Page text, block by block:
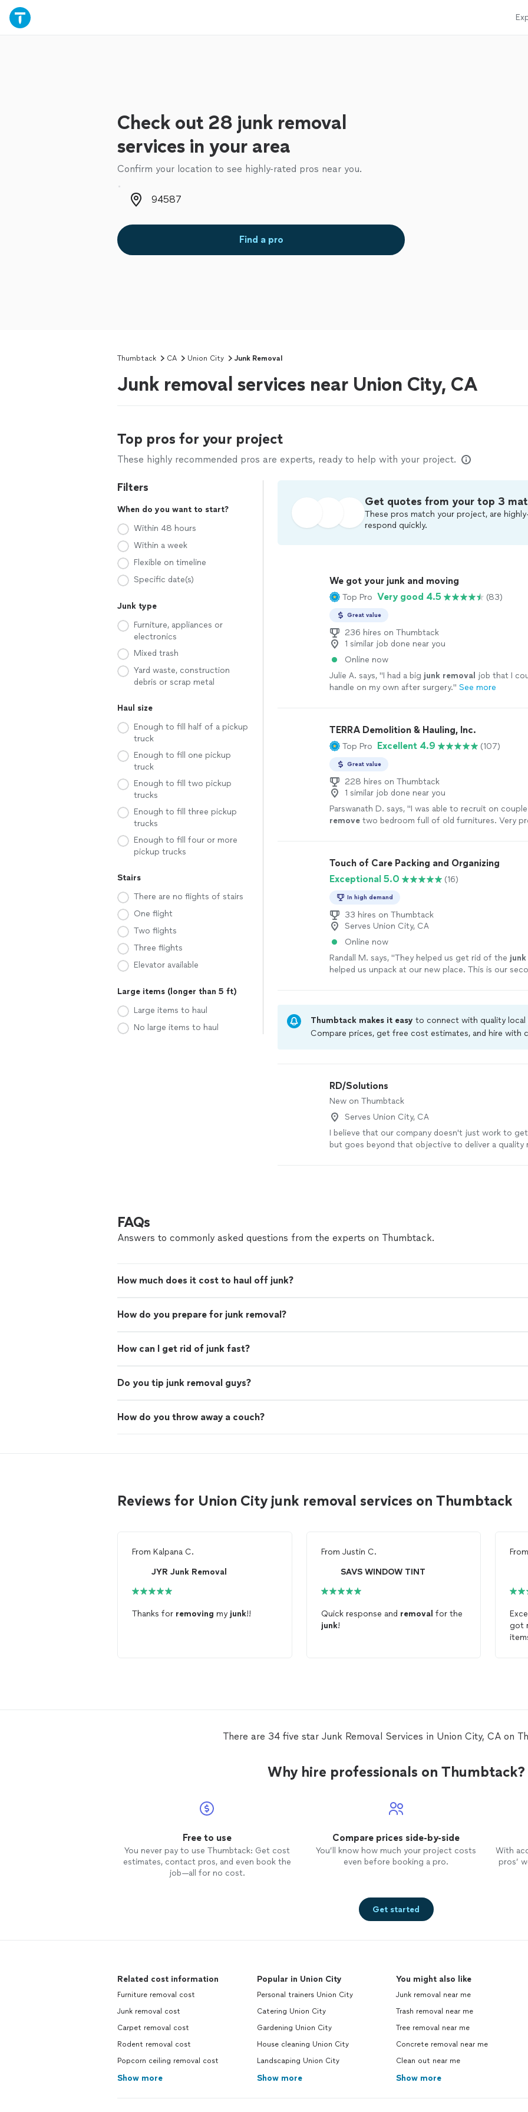
Check out 28 junk removal
services in your area
Confirm your location to see highly-rated pros near you.
Zip code
Find a pro
Thumbtack CA Union City Junk Removal
Junk removal services near Union City, CA
Top pros for your project
These highly recommended pros are experts, ready to help with your project.
Filters
When do you want to start?
Within 48 hours
Within a week
Flexible on timeline
Specific date(s)
Junk type
Furniture, appliances or
electronics
Mixed trash
Yard waste, construction
debris or scrap metal
Haul size
Enough to fill half of a pickup
truck
Enough to fill one pickup
truck
Enough to fill two pickup
trucks
Enough to fill three pickup
trucks
Enough to fill four or more
pickup trucks
Stairs
There are no flights of stairs
One flight
Two flights
Three flights
Elevator available
Large items (longer than 5 ft)
Large items to haul
No large items to haul
Get quotes from your top 3
These pros match your project, are
respond quickly.
We got your junk and moving
Top Pro Very good 4.5 (83)
Great value
236 hires on Thumbtack
1 similar job done near you
Online now
Julie A. says, "I had a big junk removal job that I
handle on my own after surgery." See more
TERRA Demolition & Hauling, Inc.
Top Pro Excellent 4.9 (107)
Great value
228 hires on Thumbtack
1 similar job done near you
Parswanath D. says, "I was able to recruit on
removetwo bedroom full of old furnitures. Very
Touch of Care Packing and Organizing
Exceptional 5.0
(16)
In high demand
33 hires on Thumbtack
Serves Union City, CA
Online now
Randall M. says, "They helped us get rid of the junk
helped us unpack at our new place. This is our
Thumbtack makes it easy to connect with quality
Compare prices, get free cost estimates, and hire with
RD/Solutions
New on Thumbtack
Serves Union City, CA
I believe that our company doesn't just work to
but goes beyond that objective to deliver a quality
FAQs
Answers to commonly asked questions from the experts on Thumbtack.
How much does it cost to haul off junk?
How do you prepare for junk removal?
How can I get rid of junk fast?
Do you tip junk removal guys?
How do you throw away a couch?
Reviews for Union City junk removal services on Thumbtack
From Kalpana C.
JYR Junk Removal
Thanks for removing my junk!!
From Justin C.
SAVS WINDOW TINT
Quick response and removal for the
junk!
got
There are 34 five star Junk Removal Services in Union City, CA on
Why hire professionals on Thumbtack?
Free to use
You never pay to use Thumbtack: Get cost
estimates, contact pros, and even book the
job—all for no cost.
Compare prices side-by-side
You’ll know how much your project costs
even before booking a pro.
With
pros’
Get started
Related cost information
Furniture removal cost
Junk removal cost
Carpet removal cost
Rodent removal cost
Popcorn ceiling removal cost
Show more
Popular in Union City
Personal trainers Union City
Catering Union City
Gardening Union City
House cleaning Union City
Landscaping Union City
Show more
You might also like
Junk removal near me
Trash removal near me
Tree removal near me
Concrete removal near me
Clean out near me
Show more